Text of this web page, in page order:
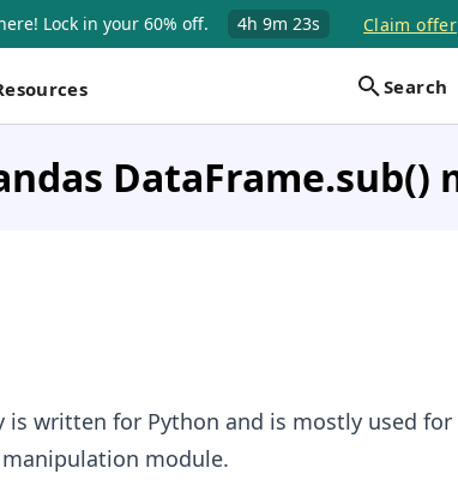
Lock in your 60% off. 4h 9m 22s Claim offer
Search
DataFrame.sub()
is written for Python and is mostly used for
module.